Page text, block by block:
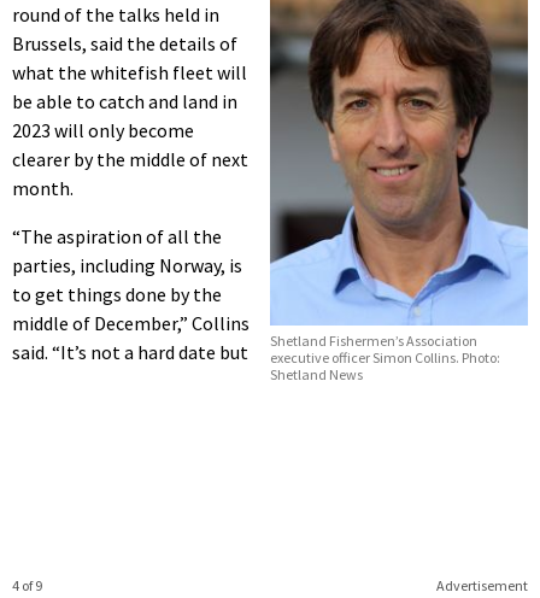
Shetland Fishermen’s Association
executive officer Simon Collins. Photo:
Shetland News
Advertisement
4 of 9
round of the talks held in
Brussels, said the details of
what the whitefish fleet will
be able to catch and land in
2023 will only become
clearer by the middle of next
month.
“The aspiration of all the
parties, including Norway, is
to get things done by the
middle of December,” Collins
said. “It’s not a hard date but